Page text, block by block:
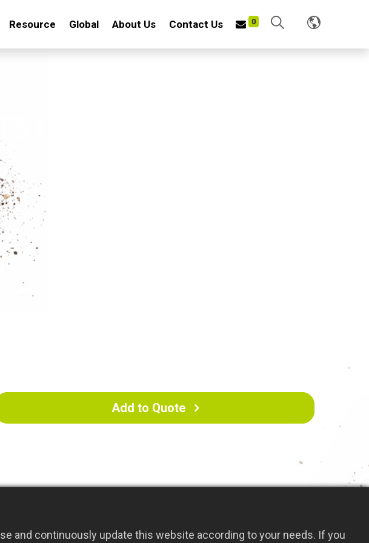
Resource Global About Us Contact Us 0
DESC. : 20Tx15" STEEL WIRE FORKS
Features:
Material:Made of steel wire and iron plate
Powder-Coated Finish: Rust-resistant
Versatile Use: Suitable for cleaning manure, grass, weeds and
Add to Quote
and continuously update this website according to your needs. If you